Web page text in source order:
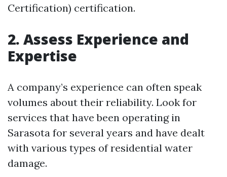
Certification) certification.
2. Assess Experience and
Expertise
A company’s experience can often speak
volumes about their reliability. Look for
services that have been operating in
Sarasota for several years and have dealt
with various types of residential water
damage.